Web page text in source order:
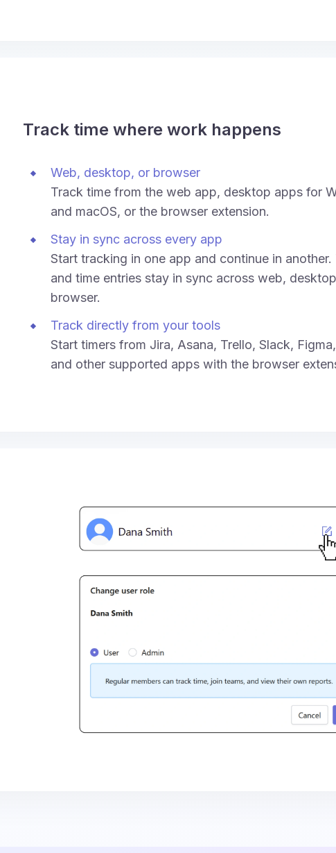
Track time where work happens
Web, desktop, or browser
Track time from the web app, desktop apps for
and macOS, or the browser extension.
Stay in sync across every app
Start tracking in one app and continue in another.
and time entries stay in sync across web,
browser.
Track directly from your tools
Start timers from Jira, Asana, Trello, Slack,
and other supported apps with the browser